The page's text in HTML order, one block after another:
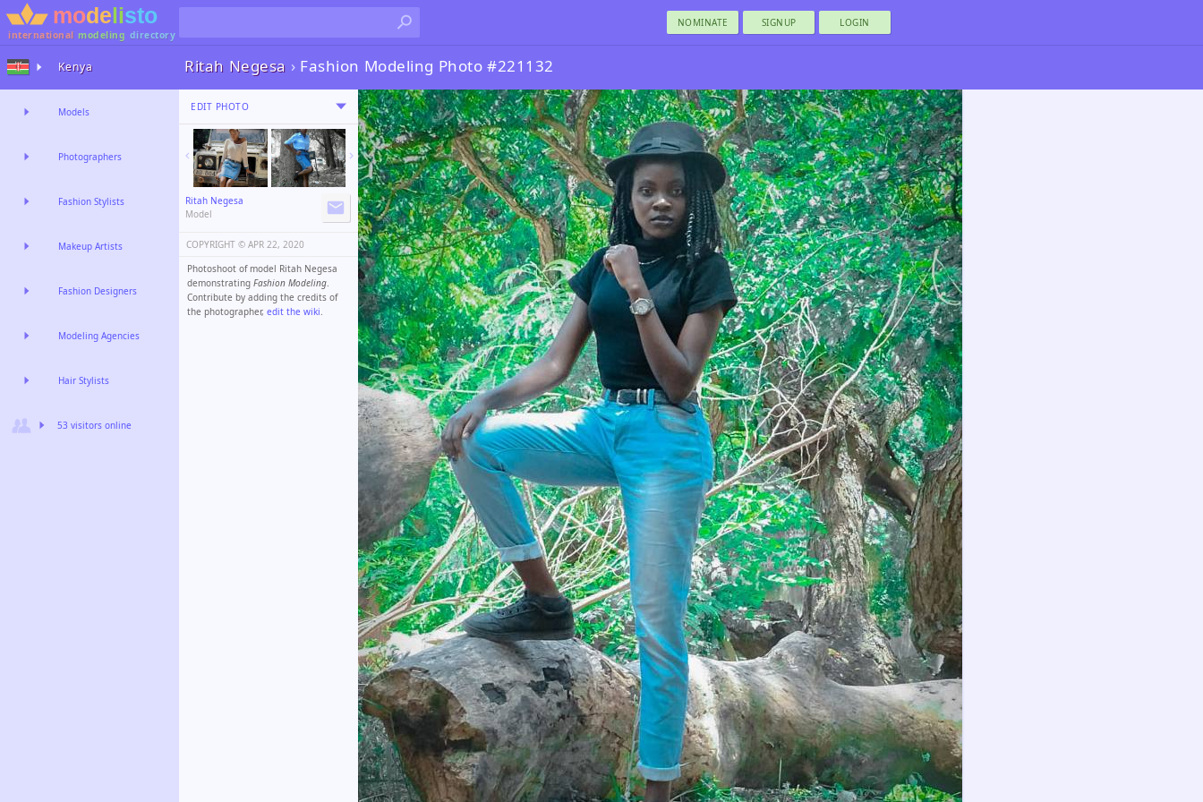
international modeling directory
NOMINATE SIGNUP LOGIN
Ritah Negesa › Fashion Modeling Photo #221132
EDIT PHOTO
Ritah Negesa
Model
COPYRIGHT ©️ APR 22, 2020
Photoshoot of model Ritah Negesa
demonstrating Fashion Modeling.
Contribute by adding the credits of
the photographer, edit the wiki.
Kenya
Models
Photographers
Fashion Stylists
Makeup Artists
Fashion Designers
Modeling Agencies
Hair Stylists
53 visitors online